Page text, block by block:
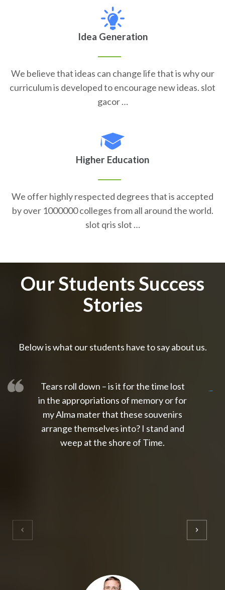
Idea Generation
We believe that ideas can change life that is why our
curriculum is developed to encourage new ideas. slot
gacor …
Higher Education
We offer highly respected degrees that is accepted
by over 1000000 colleges from all around the world.
slot qris slot …
Our Students Success
Stories
Below is what our students have to say about us.
Tears roll down – is it for the time lost
in the appropriations of memory or for
my Alma mater that these souvenirs
arrange themselves into? I stand and
weep at the shore of Time.